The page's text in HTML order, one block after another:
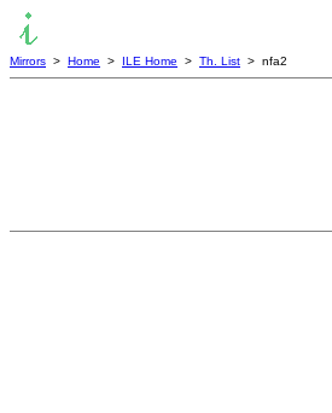
Mirrors > Home > ILE Home > Th. List > nfa2